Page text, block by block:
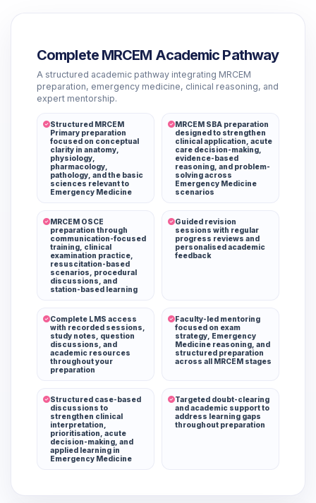
Complete MRCEM Academic Pathway
A structured academic pathway integrating MRCEM
preparation, emergency medicine, clinical reasoning, and
expert mentorship.
Structured MRCEM
Primary preparation
focused on conceptual
clarity in anatomy,
physiology,
pharmacology,
pathology, and the basic
sciences relevant to
Emergency Medicine
MRCEM SBA preparation
designed to strengthen
clinical application, acute
care decision-making,
evidence-based
reasoning, and problem-
solving across
Emergency Medicine
scenarios
MRCEM OSCE
preparation through
communication-focused
training, clinical
examination practice,
resuscitation-based
scenarios, procedural
discussions, and
station-based learning
Guided revision
sessions with regular
progress reviews and
personalised academic
feedback
Complete LMS access
with recorded sessions,
study notes, question
discussions, and
academic resources
throughout your
preparation
Faculty-led mentoring
focused on exam
strategy, Emergency
Medicine reasoning, and
structured preparation
across all MRCEM stages
Structured case-based
discussions to
strengthen clinical
interpretation,
prioritisation, acute
decision-making, and
applied learning in
Emergency Medicine
Targeted doubt-clearing
and academic support to
address learning gaps
throughout preparation